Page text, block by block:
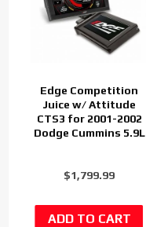
Edge Competition
Juice w/ Attitude
CTS3 for 2001-2002
Dodge Cummins 5.9L
$1,799.99